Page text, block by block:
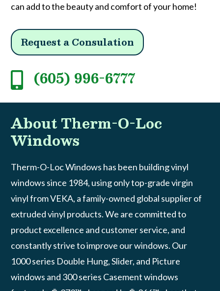
can add to the beauty and comfort of your home!
Request a Consulation
 (605) 996-6777
About Therm-O-Loc
Windows
Therm-O-Loc Windows has been building vinyl
windows since 1984, using only top-grade virgin
vinyl from VEKA, a family-owned global supplier of
extruded vinyl products. We are committed to
product excellence and customer service, and
constantly strive to improve our windows. Our
1000 series Double Hung, Slider, and Picture
windows and 300 series Casement windows